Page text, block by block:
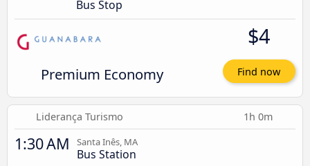
Bus Stop
Premium Economy
$4
Find now
Liderança Turismo 1h 0m
1:30 AM Santa Inês, MA
Bus Station